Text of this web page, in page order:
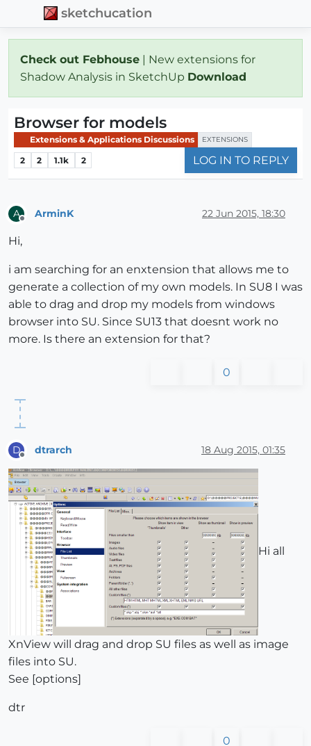
sketchucation
Check out Febhouse | New extensions for
Shadow Analysis in SketchUp Download
Browser for models
Extensions & Applications Discussions EXTENSIONS
2 2 1.1k 2 LOG IN TO REPLY
A ArminK 22 Jun 2015, 18:30
Hi,
i am searching for an enxtension that allows me to
generate a collection of my own models. In SU8 I was
able to drag and drop my models from windows
browser into SU. Since SU13 that doesnt work no
more. Is there an extension for that?
0
D dtrarch 18 Aug 2015, 01:35
Hi all
XnView will drag and drop SU files as well as image
files into SU.
See [options]
dtr
0